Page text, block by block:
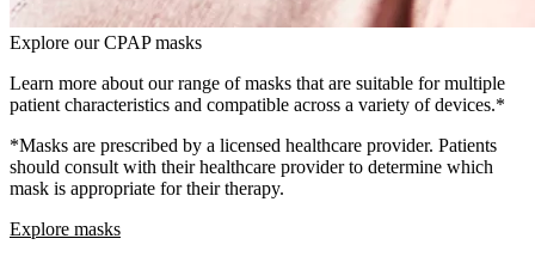
Explore our CPAP masks
Learn more about our range of masks that are suitable for multiple
patient characteristics and compatible across a variety of devices.*
*Masks are prescribed by a licensed healthcare provider. Patients
should consult with their healthcare provider to determine which
mask is appropriate for their therapy.
Explore masks